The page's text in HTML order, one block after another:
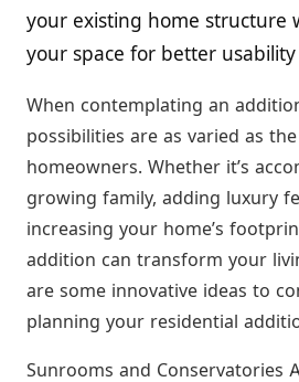
your existing home structure
your space for better
When contemplating an
possibilities are as varied as
homeowners. Whether it’s
growing family, adding luxury
increasing your home’s
addition can transform your
are some innovative ideas to
planning your residential
Sunrooms and Conservatories